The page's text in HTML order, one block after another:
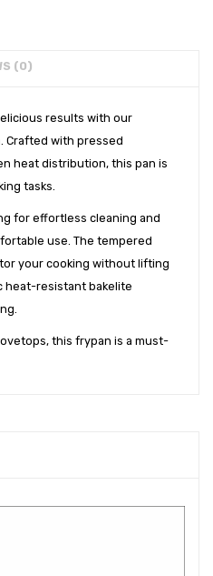
(0)
results with our
Crafted with pressed
heat distribution, this pan is
tasks.
for effortless cleaning and
use. The tempered
your cooking without lifting
heat-resistant bakelite
this frypan is a must-